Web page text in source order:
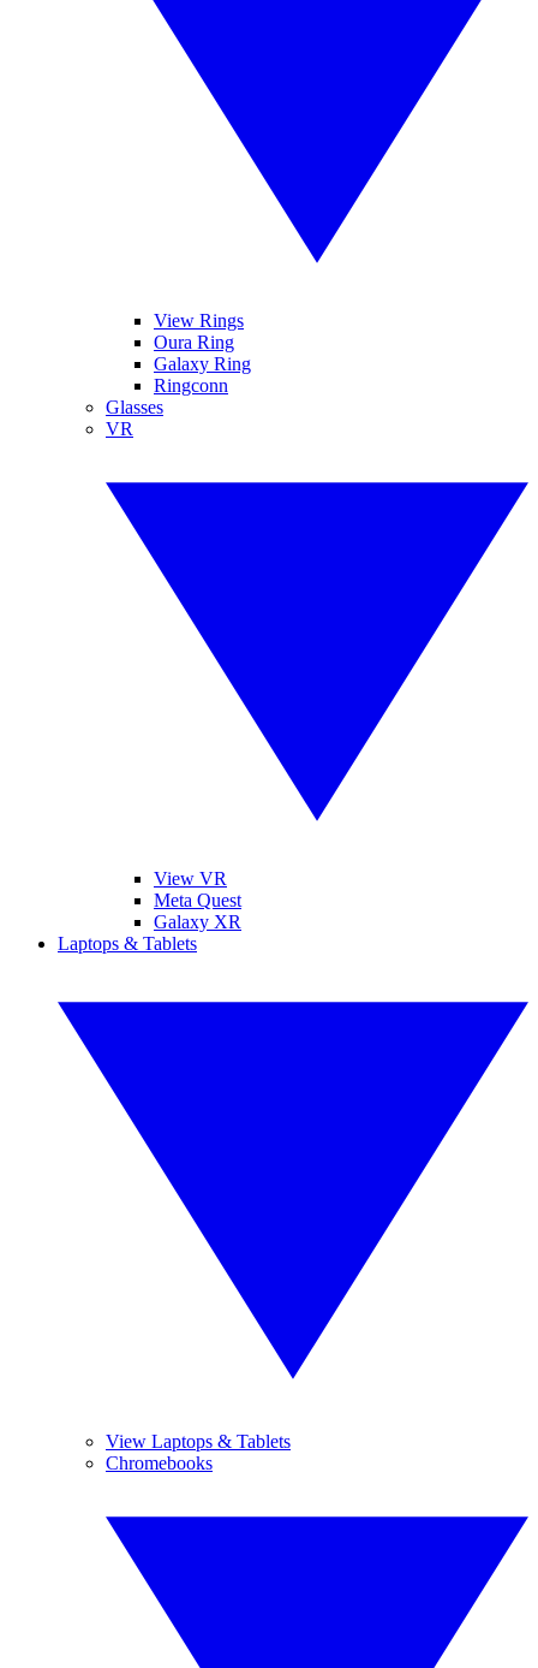
View Rings
Oura Ring
Galaxy Ring
Ringconn
Glasses
VR
View VR
Meta Quest
Galaxy XR
Laptops & Tablets
View Laptops & Tablets
Chromebooks